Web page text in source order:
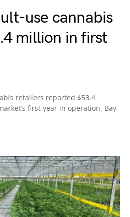
use cannabis
million in first
retailers reported $53.4
first year in operation, Bay